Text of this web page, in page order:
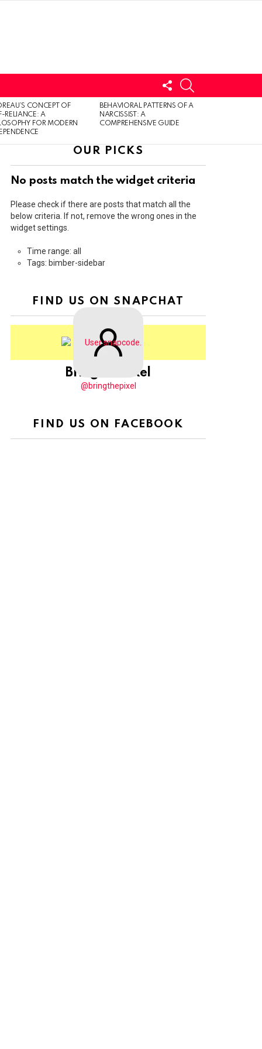
FOLLOW
US
CONCEPT OF
RELIANCE: A
FOR MODERN
BEHAVIORAL PATTERNS OF A
NARCISSIST: A
COMPREHENSIVE GUIDE
OUR PICKS
No posts match the widget criteria
Please check if there are posts that match all the
below criteria. If not, remove the wrong ones in the
widget settings.
Time range: all
Tags: bimber-sidebar
FIND US ON SNAPCHAT
BringThePixel
@bringthepixel
FIND US ON FACEBOOK